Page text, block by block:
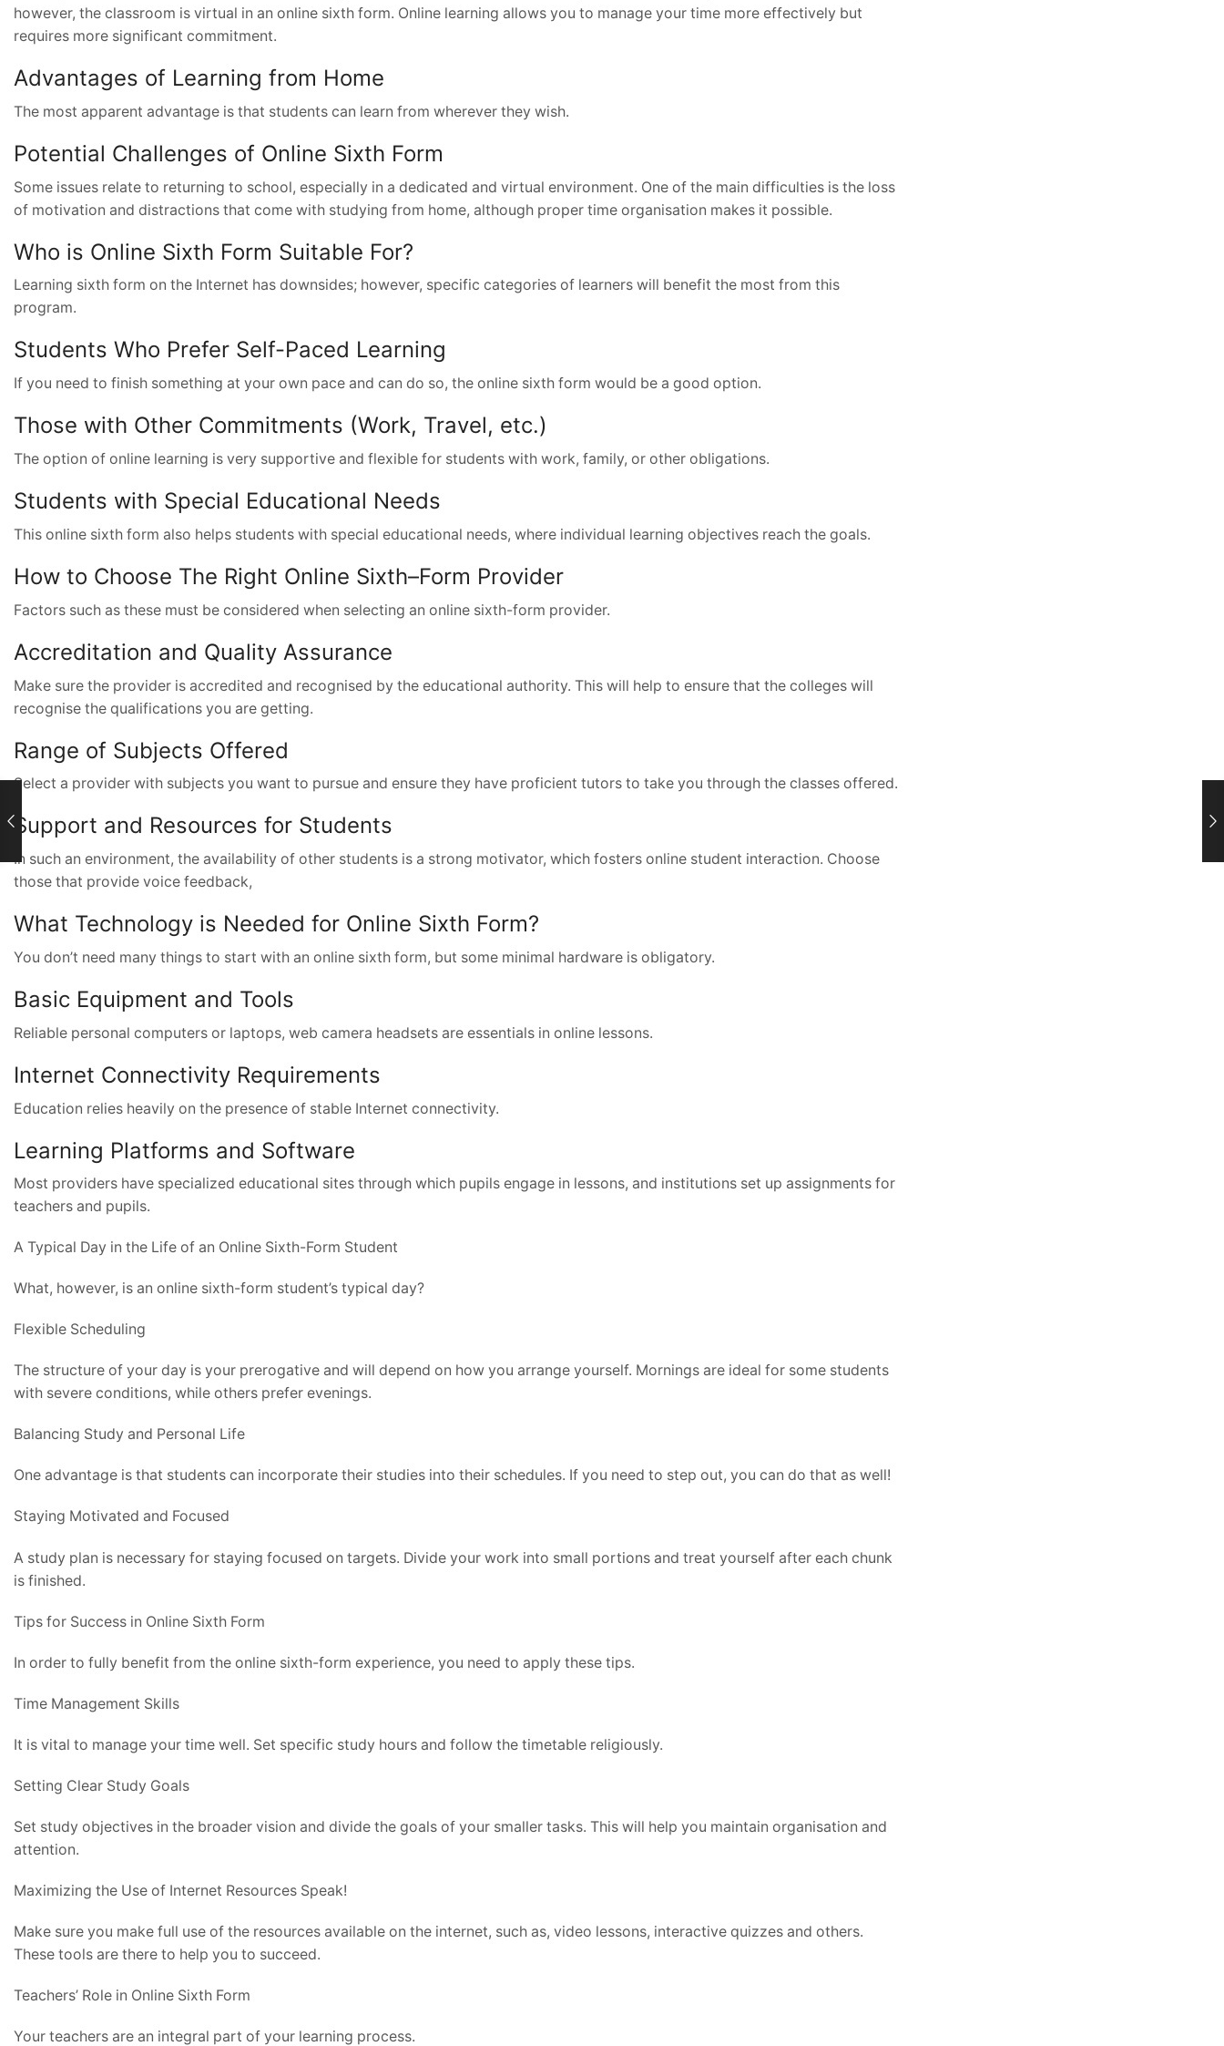
however, the classroom is virtual in an online sixth form. Online learning allows you to manage your time more effectively but
requires more significant commitment.
Advantages of Learning from Home
The most apparent advantage is that students can learn from wherever they wish.
Potential Challenges of Online Sixth Form
Some issues relate to returning to school, especially in a dedicated and virtual environment. One of the main difficulties is the loss
of motivation and distractions that come with studying from home, although proper time organisation makes it possible.
Who is Online Sixth Form Suitable For?
Learning sixth form on the Internet has downsides; however, specific categories of learners will benefit the most from this
program.
Students Who Prefer Self-Paced Learning
If you need to finish something at your own pace and can do so, the online sixth form would be a good option.
Those with Other Commitments (Work, Travel, etc.)
The option of online learning is very supportive and flexible for students with work, family, or other obligations.
Students with Special Educational Needs
This online sixth form also helps students with special educational needs, where individual learning objectives reach the goals.
How to Choose The Right Online Sixth–Form Provider
Factors such as these must be considered when selecting an online sixth-form provider.
Accreditation and Quality Assurance
Make sure the provider is accredited and recognised by the educational authority. This will help to ensure that the colleges will
recognise the qualifications you are getting.
Range of Subjects Offered
Select a provider with subjects you want to pursue and ensure they have proficient tutors to take you through the classes offered.
Support and Resources for Students
In such an environment, the availability of other students is a strong motivator, which fosters online student interaction. Choose
those that provide voice feedback,
What Technology is Needed for Online Sixth Form?
You don’t need many things to start with an online sixth form, but some minimal hardware is obligatory.
Basic Equipment and Tools
Reliable personal computers or laptops, web camera headsets are essentials in online lessons.
Internet Connectivity Requirements
Education relies heavily on the presence of stable Internet connectivity.
Learning Platforms and Software
Most providers have specialized educational sites through which pupils engage in lessons, and institutions set up assignments for
teachers and pupils.
A Typical Day in the Life of an Online Sixth-Form Student
What, however, is an online sixth-form student’s typical day?
Flexible Scheduling
The structure of your day is your prerogative and will depend on how you arrange yourself. Mornings are ideal for some students
with severe conditions, while others prefer evenings.
Balancing Study and Personal Life
One advantage is that students can incorporate their studies into their schedules. If you need to step out, you can do that as well!
Staying Motivated and Focused
A study plan is necessary for staying focused on targets. Divide your work into small portions and treat yourself after each chunk
is finished.
Tips for Success in Online Sixth Form
In order to fully benefit from the online sixth-form experience, you need to apply these tips.
Time Management Skills
It is vital to manage your time well. Set specific study hours and follow the timetable religiously.
Setting Clear Study Goals
Set study objectives in the broader vision and divide the goals of your smaller tasks. This will help you maintain organisation and
attention.
Maximizing the Use of Internet Resources Speak!
Make sure you make full use of the resources available on the internet, such as, video lessons, interactive quizzes and others.
These tools are there to help you to succeed.
Teachers’ Role in Online Sixth Form
Your teachers are an integral part of your learning process.